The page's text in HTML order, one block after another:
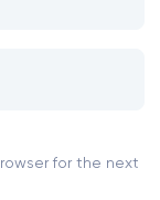
for the next